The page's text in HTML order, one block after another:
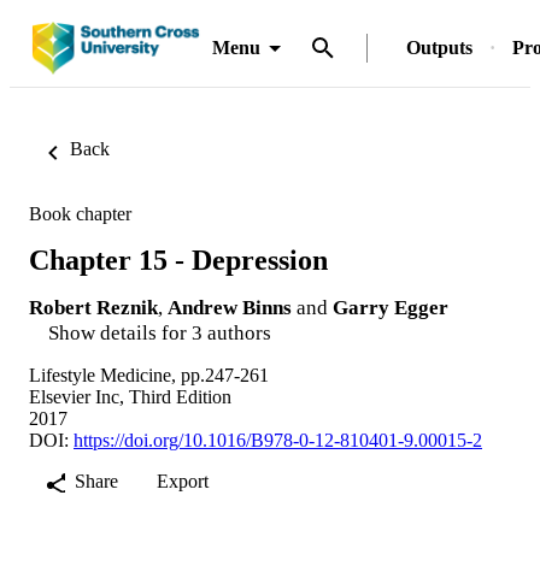
Menu Outputs
Back
Book chapter
Chapter 15 - Depression
Robert Reznik, Andrew Binns and Garry Egger
Show details for 3 authors
Lifestyle Medicine, pp.247-261
Elsevier Inc, Third Edition
2017
DOI: https://doi.org/10.1016/B978-0-12-810401-9.00015-2
Share
Export